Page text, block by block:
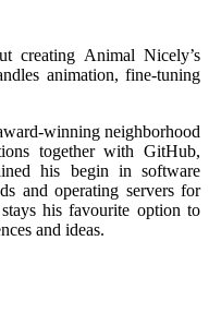
creating Animal Nicely’s
animation, fine-tuning
winning neighborhood
together with GitHub,
his begin in software
and operating servers for
his favourite option to
and ideas.